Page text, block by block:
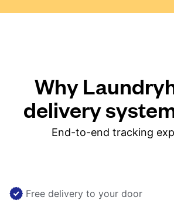
Why
delivery
End-to-end tracking
Free delivery to your door